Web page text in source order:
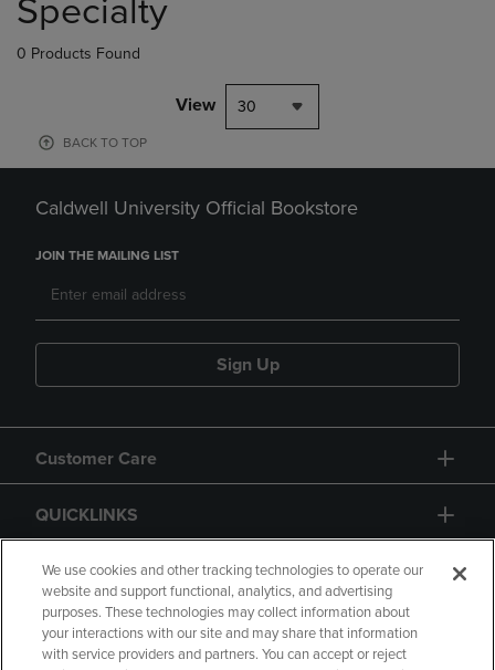
products
Specialty
0 Products Found
View 30
BACK TO TOP
Caldwell University Official Bookstore
JOIN THE MAILING LIST
Sign Up
Customer Care
QUICKLINKS
GIFT CARD
We use cookies and other tracking technologies to operate our
website and support functional, analytics, and advertising
purposes. These technologies may collect information about
your interactions with our site and may share that information
with service providers and partners. You can accept or reject